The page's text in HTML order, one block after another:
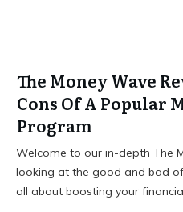
The Money Wave
Cons Of A Popular
Program
Welcome to our in-depth The
looking at the good and bad
all about boosting your